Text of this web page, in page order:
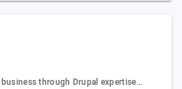
through Drupal expertise…